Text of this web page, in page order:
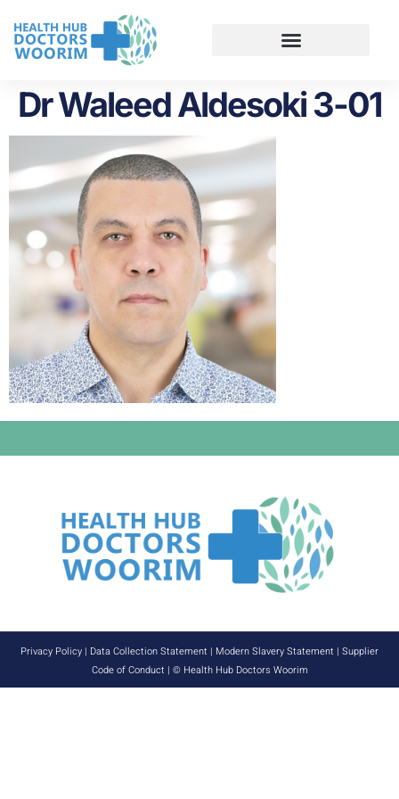
Dr Waleed Aldesoki 3-01
Privacy Policy | Data Collection Statement | Modern Slavery Statement | Supplier
Code of Conduct | © Health Hub Doctors Woorim